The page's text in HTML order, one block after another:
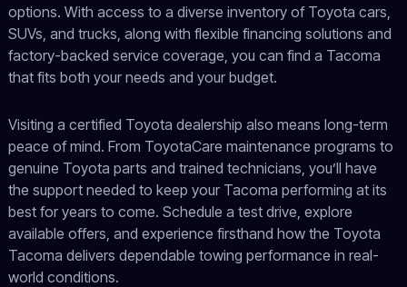
options. With access to a diverse inventory of Toyota cars,
SUVs, and trucks, along with flexible financing solutions and
factory-backed service coverage, you can find a Tacoma
that fits both your needs and your budget.
Visiting a certified Toyota dealership also means long-term
peace of mind. From ToyotaCare maintenance programs to
genuine Toyota parts and trained technicians, you’ll have
the support needed to keep your Tacoma performing at its
best for years to come. Schedule a test drive, explore
available offers, and experience firsthand how the Toyota
Tacoma delivers dependable towing performance in real-
world conditions.